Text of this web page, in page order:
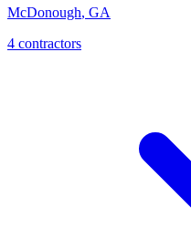
McDonough, GA
4 contractors